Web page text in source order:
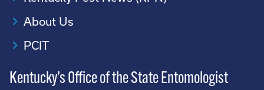
About Us
PCIT
Kentucky’s Office of the State Entomologist